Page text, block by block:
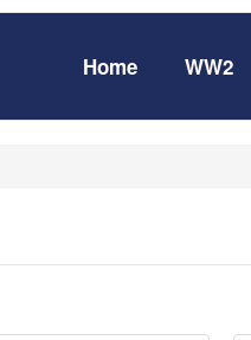
Home WW2